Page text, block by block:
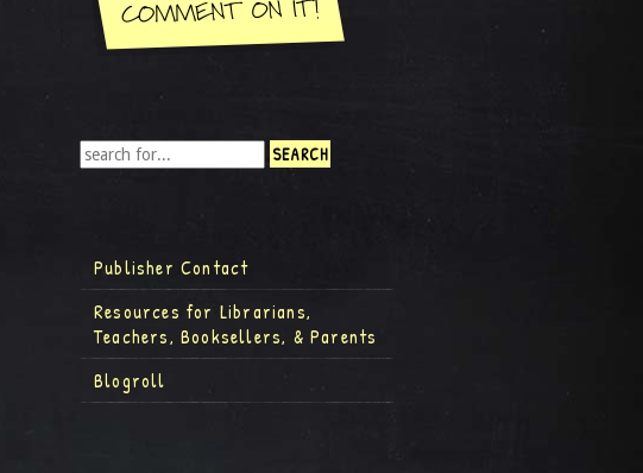
Publisher Contact
Resources for Librarians,
Teachers, Booksellers, & Parents
Blogroll